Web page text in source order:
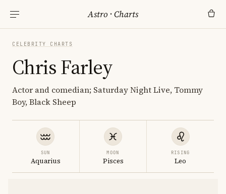
Astro ·Charts
CELEBRITY CHARTS
Chris Farley
Actor and comedian; Saturday Night Live, Tommy
Boy, Black Sheep
SUN
Aquarius
MOON
Pisces
RISING
Leo